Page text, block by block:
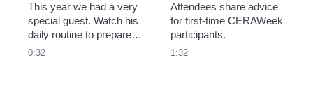
This year we had a very
special guest. Watch his
daily routine to prepare
for CERAWeek.
0:32
Attendees share advice
for first-time CERAWeek
participants.
1:32